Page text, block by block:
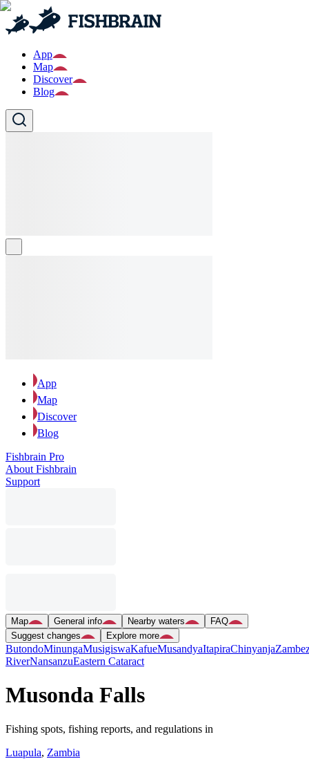
App
Map
Discover
Blog
App
Map
Discover
Blog
Fishbrain Pro
About Fishbrain
Support
Map General info Nearby waters
FAQ
Suggest changes
Explore more
ButondoMinungaMusigiswaKafueMusandyaItapiraChinyanja
RiverNansanzuEastern Cataract
Musonda Falls
Fishing spots, fishing reports, and regulations in
Luapula, Zambia